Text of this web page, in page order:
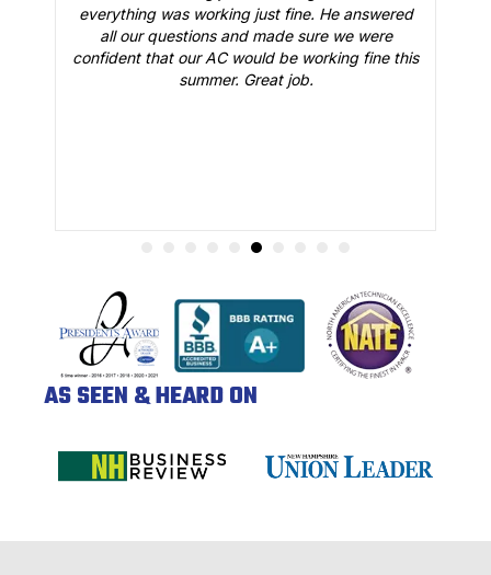
everything was working just fine. He answered
all our questions and made sure we were
confident that our AC would be working fine this
summer. Great job.
AS SEEN & HEARD ON